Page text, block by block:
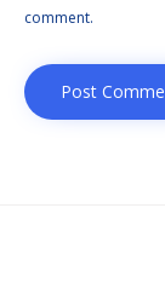
comment.